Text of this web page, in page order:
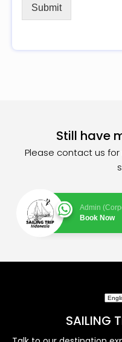
Submit
Still have
Please contact us
Admin
Book Now
SAILING